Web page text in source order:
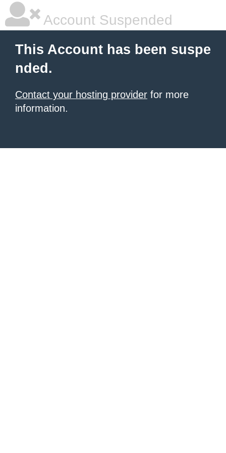
Account Suspended
This Account has been suspe
nded.
Contact your hosting provider for more
information.